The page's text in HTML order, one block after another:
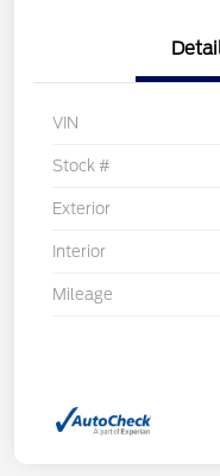
VIN
Stock #
Exterior
Interior
Mileage